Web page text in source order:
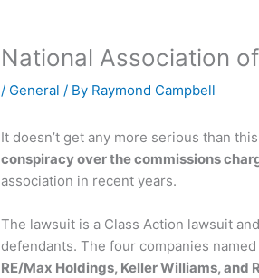
National Association
/ General / By Raymond Campbell
It doesn’t get any more serious than
conspiracy over the commissions
association in recent years.
The lawsuit is a Class Action lawsuit
defendants. The four companies named
RE/Max Holdings, Keller Williams, and